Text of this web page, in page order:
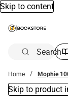
Skip to content
Search
Home Mophie
Skip to product